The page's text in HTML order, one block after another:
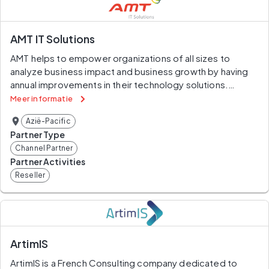
with your core business, try Amnesium.
AMT IT Solutions
AMT helps to empower organizations of all sizes to
analyze business impact and business growth by having
annual improvements in their technology solutions.
the competitive advantage that fits your business type.
Meer informatie
Azië-Pacific
Partner Type
Channel Partner
Partner Activities
Reseller
ArtimIS
ArtimIS is a French Consulting company dedicated to